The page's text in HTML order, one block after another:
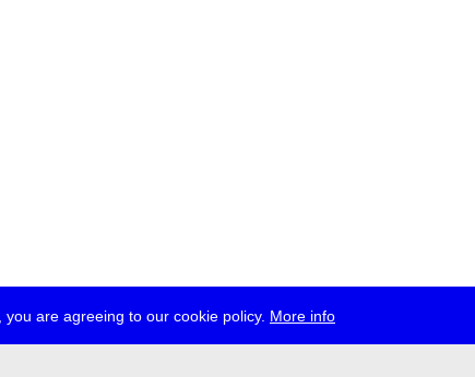
are agreeing to our cookie policy. More info